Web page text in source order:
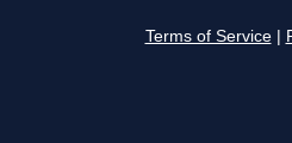
Terms of Service